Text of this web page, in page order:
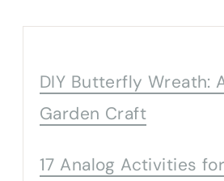
DIY Butterfly Wreath:
Garden Craft
17 Analog Activities